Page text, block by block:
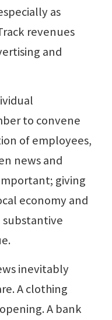
as
revenues
and
to convene
of employees,
news and
giving
economy and
inevitably
A clothing
A bank